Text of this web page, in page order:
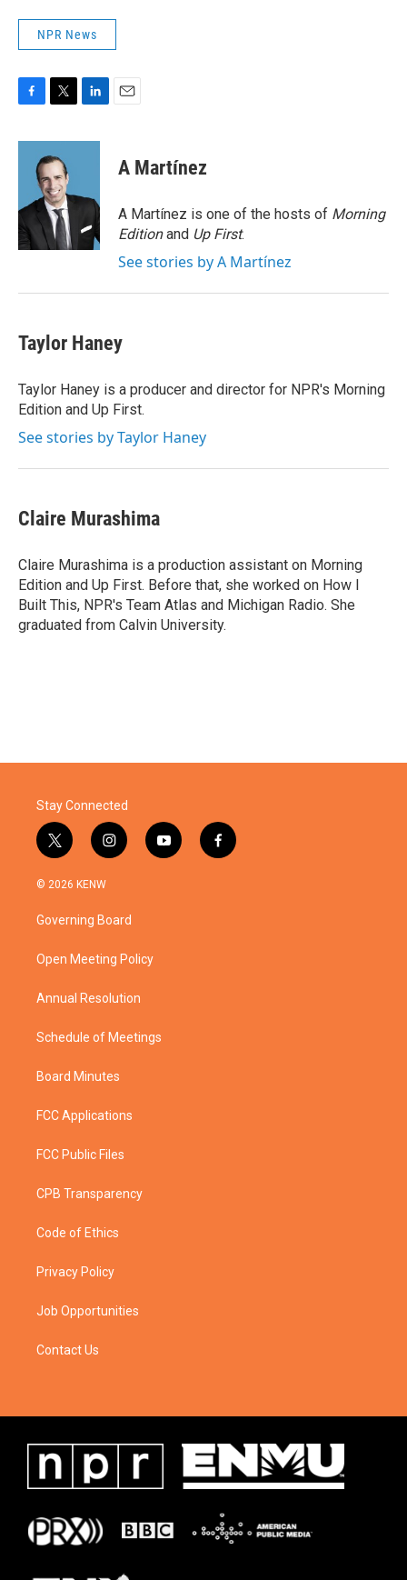
NPR News
c
o
k
i
t
t
e
r
n
d
n
A Martínez
A Martínez is one of the hosts of Morning
Editionand Up First.
See stories by A Martínez
Taylor Haney
Taylor Haney is a producer and director for NPR's Morning
Edition and Up First.
See stories by Taylor Haney
Claire Murashima
Claire Murashima is a production assistant on Morning
Edition and Up First. Before that, she worked on How I
Built This, NPR's Team Atlas and Michigan Radio. She
graduated from Calvin University.
Stay Connected
t
w
i
t
e
i
n
a
g
a
y
o
f
a
© 2026 KENW
Governing Board
Open Meeting Policy
Annual Resolution
Schedule of Meetings
Board Minutes
FCC Applications
FCC Public Files
CPB Transparency
Code of Ethics
Privacy Policy
Job Opportunities
Contact Us